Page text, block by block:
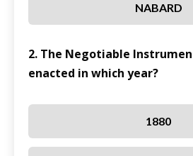
NABARD
2. The Negotiable
enacted in which year?
1880